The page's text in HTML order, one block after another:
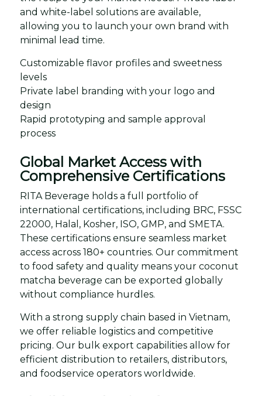
and white-label solutions are available,
allowing you to launch your own brand with
minimal lead time.
Customizable flavor profiles and sweetness
levels
Private label branding with your logo and
design
Rapid prototyping and sample approval
process
Global Market Access with
Comprehensive Certifications
RITA Beverage holds a full portfolio of
international certifications, including BRC, FSSC
22000, Halal, Kosher, ISO, GMP, and SMETA.
These certifications ensure seamless market
access across 180+ countries. Our commitment
to food safety and quality means your coconut
matcha beverage can be exported globally
without compliance hurdles.
With a strong supply chain based in Vietnam,
we offer reliable logistics and competitive
pricing. Our bulk export capabilities allow for
efficient distribution to retailers, distributors,
and foodservice operators worldwide.